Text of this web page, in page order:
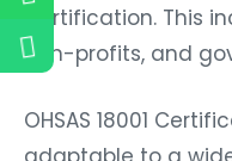
Certification. This
non-profits, and
OHSAS 18001